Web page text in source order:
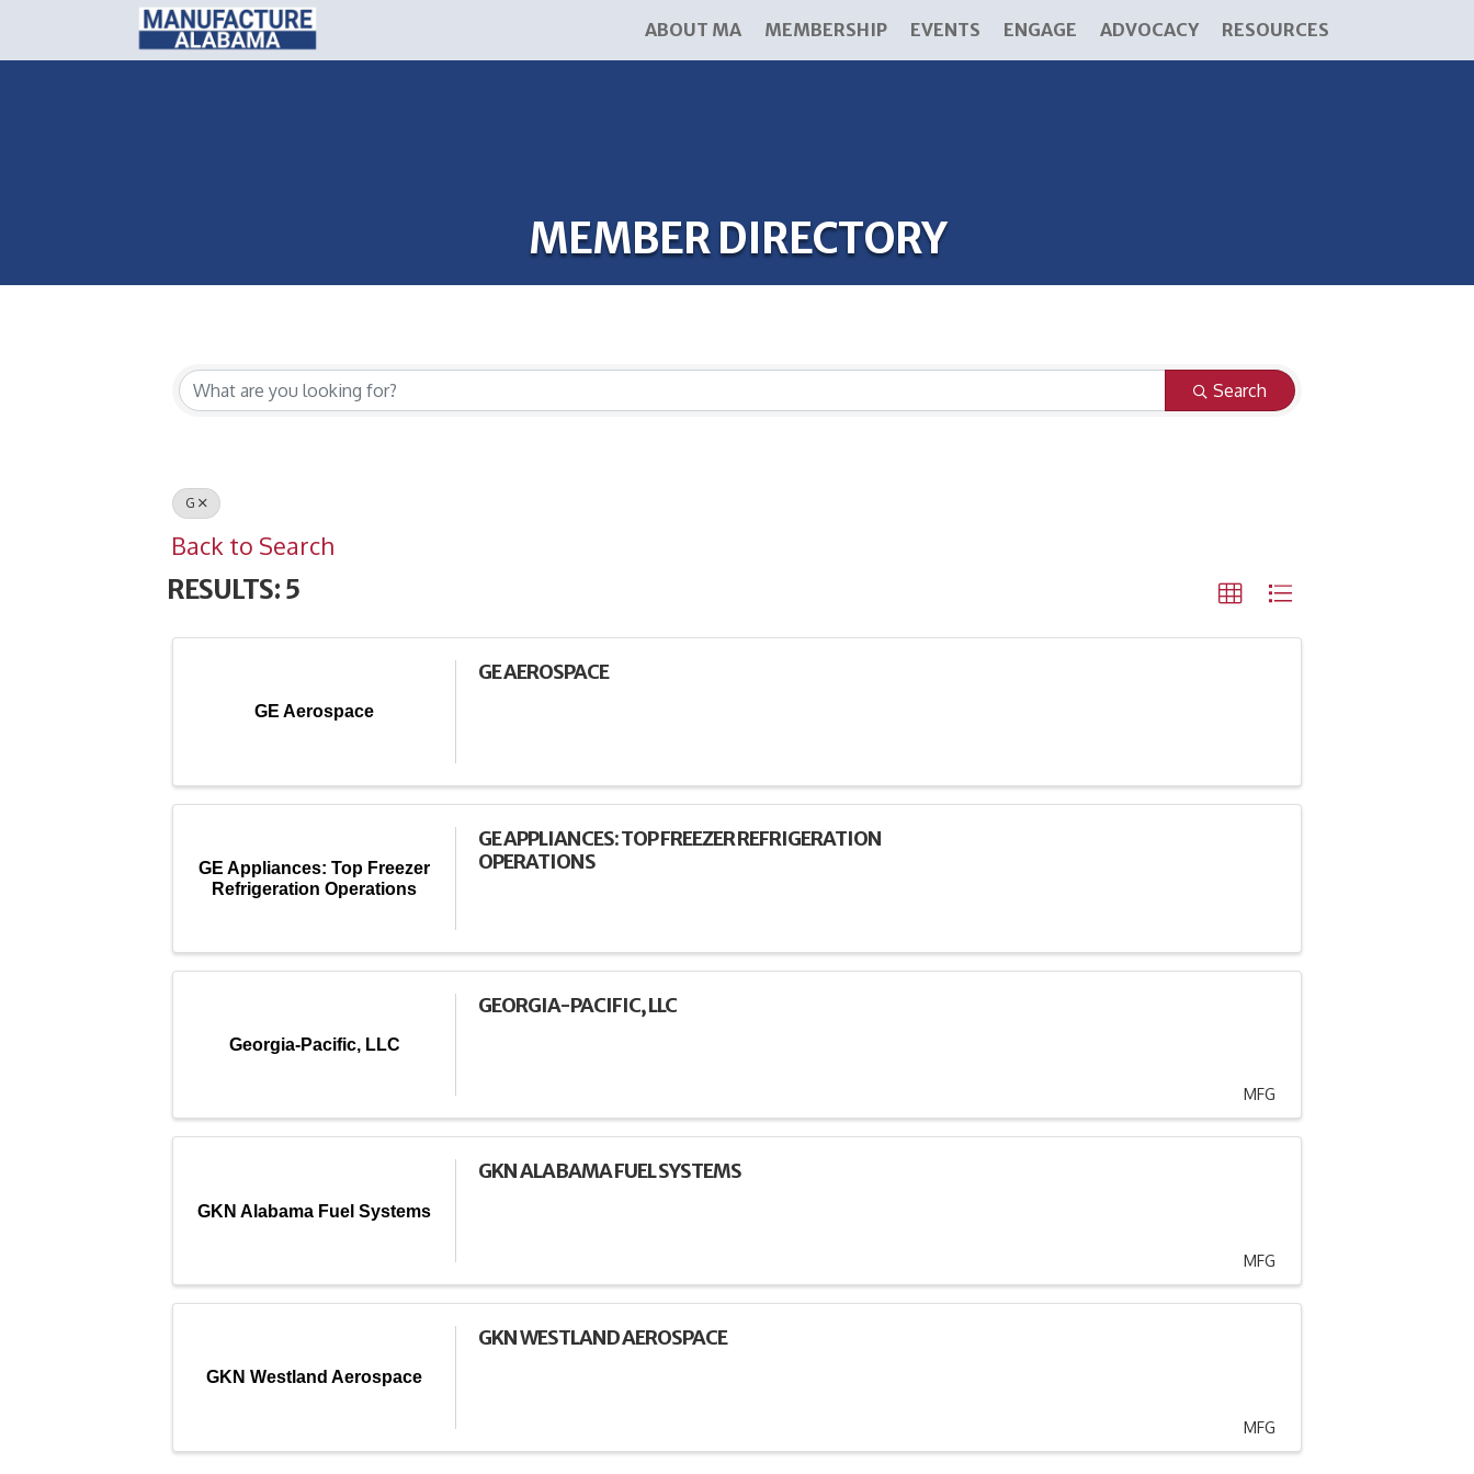
ABOUT MA MEMBERSHIP EVENTS ENGAGE ADVOCACY RESOURCES
MEMBER DIRECTORY
Search
G
Back to Search
RESULTS: 5
GE Aerospace
GE AEROSPACE
GE Appliances: Top Freezer
Refrigeration Operations
GE APPLIANCES: TOP FREEZER REFRIGERATION
OPERATIONS
Georgia-Pacific, LLC
GEORGIA-PACIFIC, LLC
MFG
GKN Alabama Fuel Systems
GKN ALABAMA FUEL SYSTEMS
MFG
GKN Westland Aerospace
GKN WESTLAND AEROSPACE
MFG